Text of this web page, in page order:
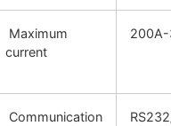
Maximum
current
200A-
Communication